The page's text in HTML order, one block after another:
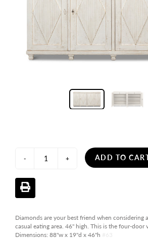
- + ADD TO
Diamonds are your best friend when considering
casual eating area. 46" high. This is the four-door
Dimensions: 88"w x 19"d x 46"h